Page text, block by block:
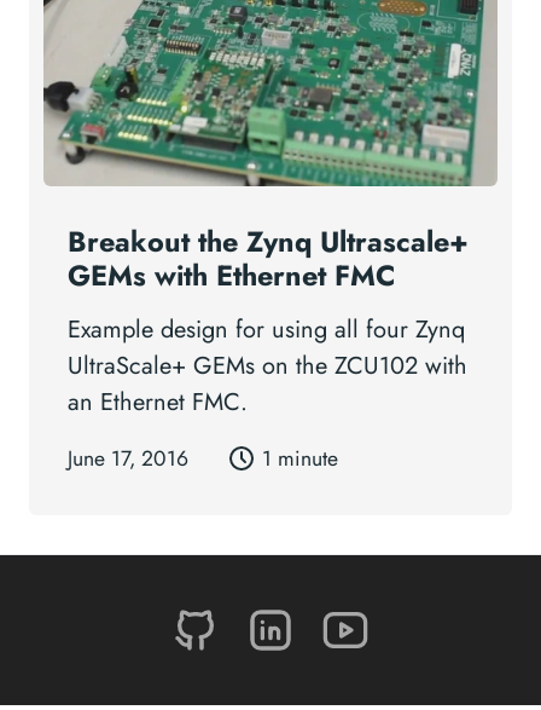
Breakout the Zynq Ultrascale+
GEMs with Ethernet FMC
Example design for using all four Zynq
UltraScale+ GEMs on the ZCU102 with
an Ethernet FMC.
June 17, 2016 1 minute